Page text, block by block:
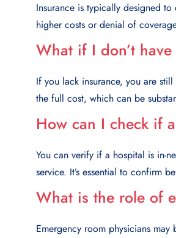
Insurance is typically designed
higher costs or denial of
What if I don’t
If you lack insurance, you are
the full cost, which can be
How can I check if
You can verify if a hospital is in-
service. It’s essential to confirm
What is the role of
Emergency room physicians